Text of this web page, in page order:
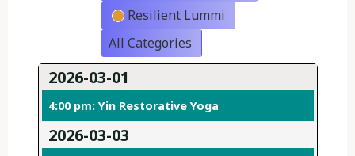
Resilient Lummi
All Categories
2026-03-01
4:00 pm: Yin Restorative Yoga
2026-03-03